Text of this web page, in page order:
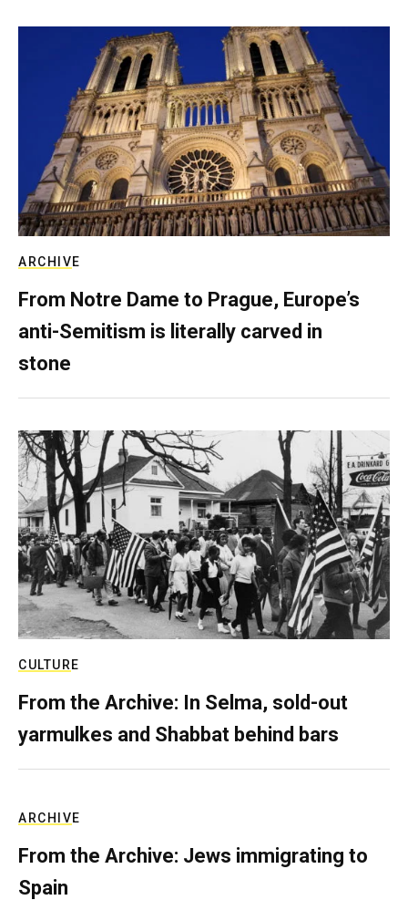
ARCHIVE
From Notre Dame to Prague, Europe’s
anti-Semitism is literally carved in
stone
CULTURE
From the Archive: In Selma, sold-out
yarmulkes and Shabbat behind bars
ARCHIVE
From the Archive: Jews immigrating to
Spain